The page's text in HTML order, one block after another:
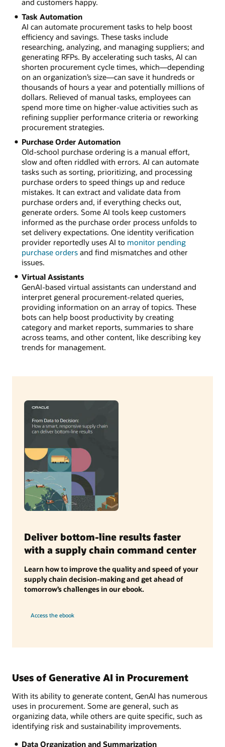
Task Automation
AI can automate procurement tasks to help boost
efficiency and savings. These tasks include
researching, analyzing, and managing suppliers; and
generating RFPs. By accelerating such tasks, AI can
shorten procurement cycle times, which—depending
on an organization’s size—can save it hundreds or
thousands of hours a year and potentially millions of
dollars. Relieved of manual tasks, employees can
spend more time on higher-value activities such as
refining supplier performance criteria or reworking
procurement strategies.
Purchase Order Automation
Old-school purchase ordering is a manual effort,
slow and often riddled with errors. AI can automate
tasks such as sorting, prioritizing, and processing
purchase orders to speed things up and reduce
mistakes. It can extract and validate data from
purchase orders and, if everything checks out,
generate orders. Some AI tools keep customers
informed as the purchase order process unfolds to
set delivery expectations. One identity verification
provider reportedly uses AI to monitor pending
purchase ordersand find mismatches and other
issues.
Virtual Assistants
GenAI-based virtual assistants can understand and
interpret general procurement-related queries,
providing information on an array of topics. These
bots can help boost productivity by creating
category and market reports, summaries to share
across teams, and other content, like describing key
trends for management.
Deliver bottom-line results faster
with a supply chain command center
Learn how to improve the quality and speed of your
supply chain decision-making and get ahead of
tomorrow’s challenges in our ebook.
Access the ebook
Uses of Generative AI in Procurement
With its ability to generate content, GenAI has numerous
uses in procurement. Some are general, such as
organizing data, while others are quite specific, such as
identifying risk and sustainability improvements.
Data Organization and Summarization